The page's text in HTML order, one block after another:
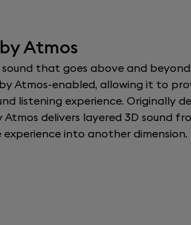
Atmos
sound that goes above and
Atmos-enabled, allowing it to
listening experience. Originally
Atmos delivers layered 3D sound
experience into another dimension.